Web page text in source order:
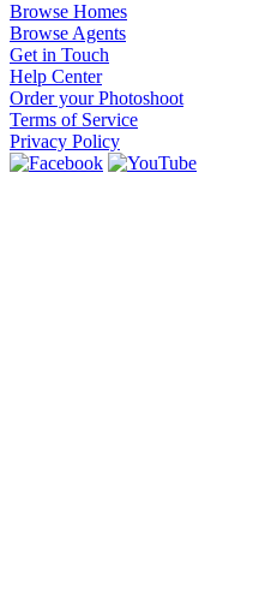
Browse Homes
Browse Agents
Get in Touch
Help Center
Order your Photoshoot
Terms of Service
Privacy Policy